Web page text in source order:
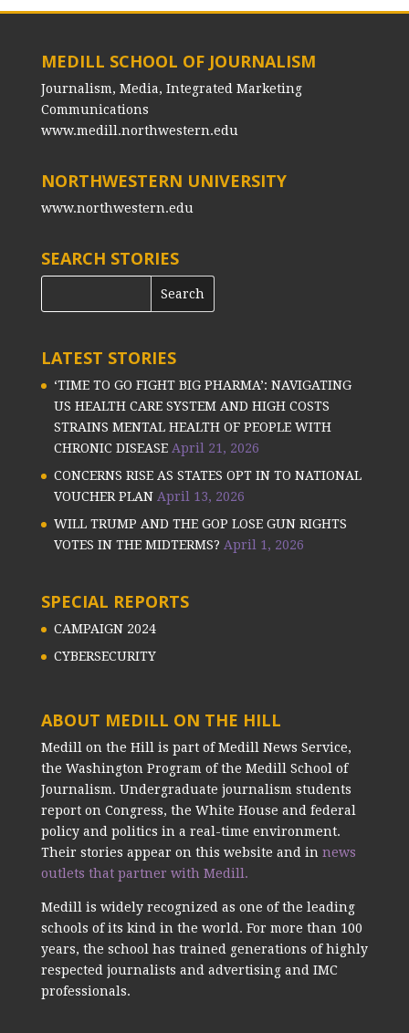
MEDILL SCHOOL OF JOURNALISM
Journalism, Media, Integrated Marketing
Communications
www.medill.northwestern.edu
NORTHWESTERN UNIVERSITY
www.northwestern.edu
SEARCH STORIES
LATEST STORIES
‘TIME TO GO FIGHT BIG PHARMA’: NAVIGATING
US HEALTH CARE SYSTEM AND HIGH COSTS
STRAINS MENTAL HEALTH OF PEOPLE WITH
CHRONIC DISEASE April 21, 2026
CONCERNS RISE AS STATES OPT IN TO NATIONAL
VOUCHER PLAN April 13, 2026
WILL TRUMP AND THE GOP LOSE GUN RIGHTS
VOTES IN THE MIDTERMS? April 1, 2026
SPECIAL REPORTS
CAMPAIGN 2024
CYBERSECURITY
ABOUT MEDILL ON THE HILL
Medill on the Hill is part of Medill News Service,
the Washington Program of the Medill School of
Journalism. Undergraduate journalism students
report on Congress, the White House and federal
policy and politics in a real-time environment.
Their stories appear on this website and in news
outlets that partner with Medill.
Medill is widely recognized as one of the leading
schools of its kind in the world. For more than 100
years, the school has trained generations of highly
respected journalists and advertising and IMC
professionals.